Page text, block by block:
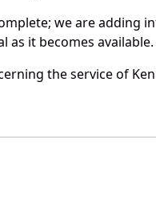
we are adding
as it becomes available.
the service of